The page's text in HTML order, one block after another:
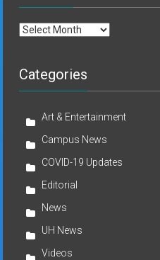
Archives
Categories
Art & Entertainment
Campus News
COVID-19 Updates
Editorial
News
UH News
Videos